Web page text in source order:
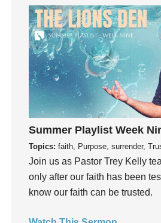
invite
Jesus
Joseph
Joy
kids
Kindness
Leadership
learning
Lies
Lifechange
Light
listening
Summer Playlist Week
Topics: faith, Purpose, surrender,
Join us as Pastor Trey Kelly
only after our faith has been
know our faith can be trusted.